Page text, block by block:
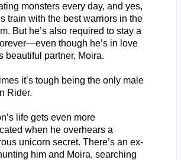
monsters every day, and yes,
train with the best warriors in the
But he’s also required to stay a
though he’s in love
beautiful partner, Moira.
it’s tough being the only male
Rider.
life gets even more
when he overhears a
unicorn secret. There’s an ex-
him and Moira, searching